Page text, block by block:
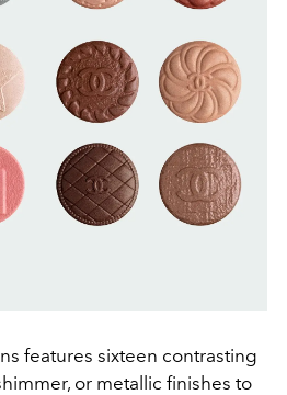
features sixteen contrasting
or metallic finishes to